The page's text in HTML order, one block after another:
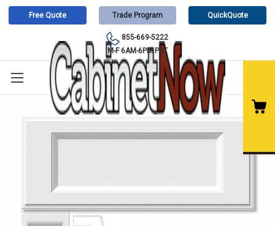
Free Quote Trade Program QuickQuote
855-669-5222
M-F 6AM-6PM PST